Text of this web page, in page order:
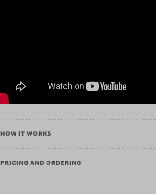
HOW IT WORKS
PRICING AND ORDERING